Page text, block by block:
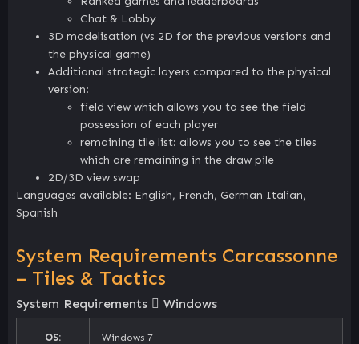
Chat & Lobby
3D modelisation (vs 2D for the previous versions and
the physical game)
Additional strategic layers compared to the physical
version:
field view which allows you to see the field
possession of each player
remaining tile list: allows you to see the tiles
which are remaining in the draw pile
2D/3D view swap
Languages available: English, French, German Italian,
Spanish
System Requirements Carcassonne
– Tiles & Tactics
System Requirements Windows
OS: Windows 7